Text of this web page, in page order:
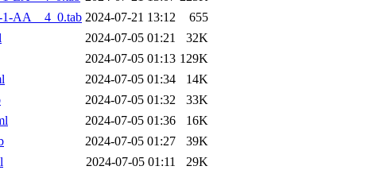
1-AA__4_0.tab 2024-07-21 13:12
655
2024-07-05 01:21
32K
2024-07-05 01:13 129K
2024-07-05 01:34
14K
2024-07-05 01:32
33K
2024-07-05 01:36
16K
2024-07-05 01:27
39K
2024-07-05 01:11
29K